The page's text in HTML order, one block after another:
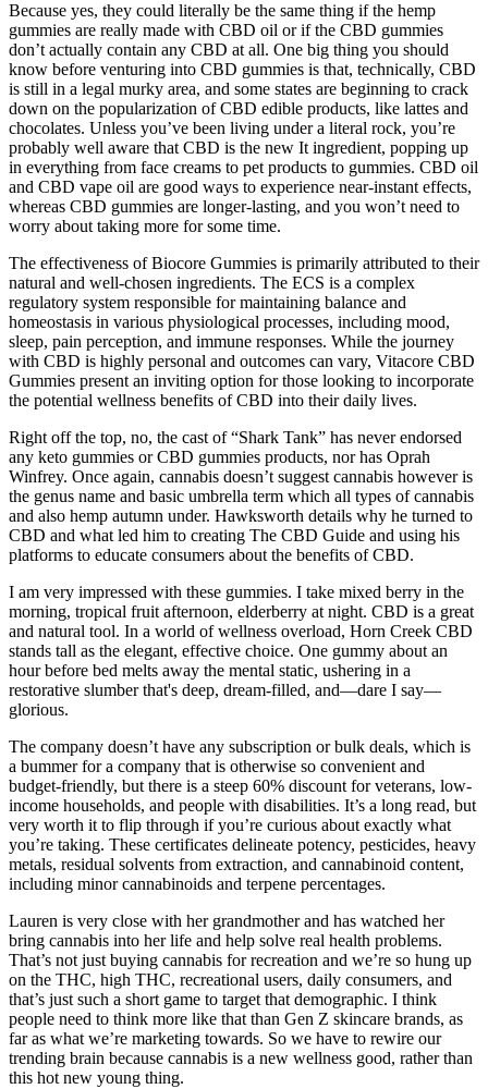
Because yes, they could literally be the same thing if the hemp
gummies are really made with CBD oil or if the CBD gummies
don’t actually contain any CBD at all. One big thing you should
know before venturing into CBD gummies is that, technically, CBD
is still in a legal murky area, and some states are beginning to crack
down on the popularization of CBD edible products, like lattes and
chocolates. Unless you’ve been living under a literal rock, you’re
probably well aware that CBD is the new It ingredient, popping up
in everything from face creams to pet products to gummies. CBD oil
and CBD vape oil are good ways to experience near-instant effects,
whereas CBD gummies are longer-lasting, and you won’t need to
worry about taking more for some time.
The effectiveness of Biocore Gummies is primarily attributed to their
natural and well-chosen ingredients. The ECS is a complex
regulatory system responsible for maintaining balance and
homeostasis in various physiological processes, including mood,
sleep, pain perception, and immune responses. While the journey
with CBD is highly personal and outcomes can vary, Vitacore CBD
Gummies present an inviting option for those looking to incorporate
the potential wellness benefits of CBD into their daily lives.
Right off the top, no, the cast of “Shark Tank” has never endorsed
any keto gummies or CBD gummies products, nor has Oprah
Winfrey. Once again, cannabis doesn’t suggest cannabis however is
the genus name and basic umbrella term which all types of cannabis
and also hemp autumn under. Hawksworth details why he turned to
CBD and what led him to creating The CBD Guide and using his
platforms to educate consumers about the benefits of CBD.
I am very impressed with these gummies. I take mixed berry in the
morning, tropical fruit afternoon, elderberry at night. CBD is a great
and natural tool. In a world of wellness overload, Horn Creek CBD
stands tall as the elegant, effective choice. One gummy about an
hour before bed melts away the mental static, ushering in a
restorative slumber that's deep, dream-filled, and—dare I say—
glorious.
The company doesn’t have any subscription or bulk deals, which is
a bummer for a company that is otherwise so convenient and
budget-friendly, but there is a steep 60% discount for veterans, low-
income households, and people with disabilities. It’s a long read, but
very worth it to flip through if you’re curious about exactly what
you’re taking. These certificates delineate potency, pesticides, heavy
metals, residual solvents from extraction, and cannabinoid content,
including minor cannabinoids and terpene percentages.
Lauren is very close with her grandmother and has watched her
bring cannabis into her life and help solve real health problems.
That’s not just buying cannabis for recreation and we’re so hung up
on the THC, high THC, recreational users, daily consumers, and
that’s just such a short game to target that demographic. I think
people need to think more like that than Gen Z skincare brands, as
far as what we’re marketing towards. So we have to rewire our
trending brain because cannabis is a new wellness good, rather than
this hot new young thing.